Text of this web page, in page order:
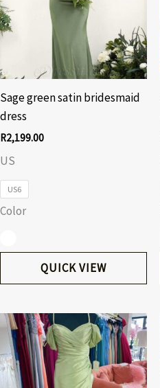
Sage green satin bridesmaid
dress
R2,199.00
US
US6
Color
QUICK VIEW